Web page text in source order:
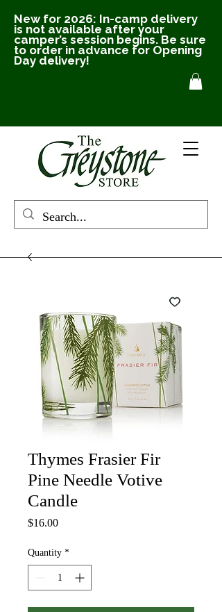
New for 2026: In-camp delivery
is not available after your
camper’s session begins. Be sure
to order in advance for Opening
Day delivery!
Thymes Frasier Fir
Pine Needle Votive
Candle
$16.00Price
Quantity *